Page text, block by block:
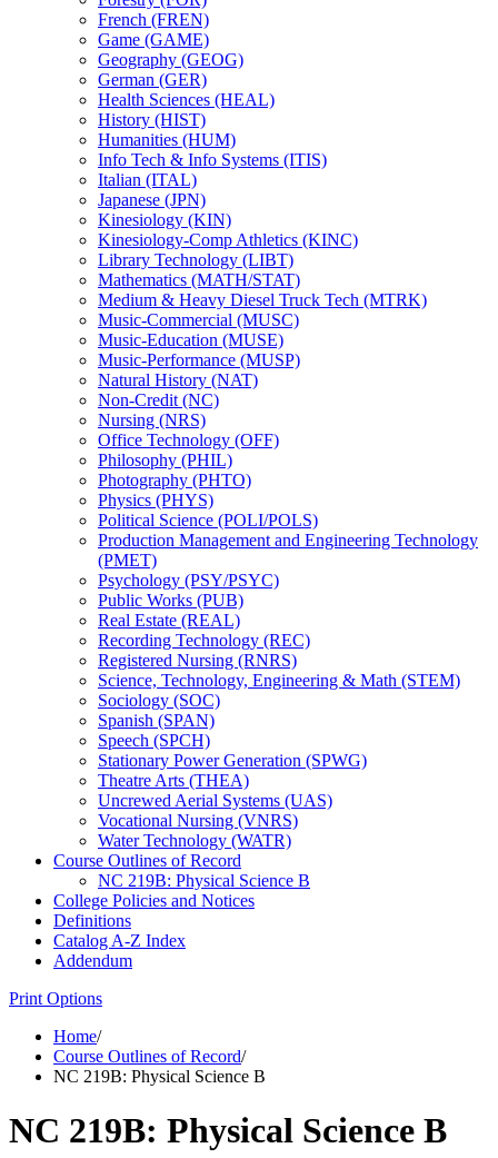
French (FREN)
Game (GAME)
Geography (GEOG)
German (GER)
Health Sciences (HEAL)
History (HIST)
Humanities (HUM)
Info Tech &​ Info Systems (ITIS)
Italian (ITAL)
Japanese (JPN)
Kinesiology (KIN)
Kinesiology-​Comp Athletics (KINC)
Library Technology (LIBT)
Mathematics (MATH/​STAT)
Medium &​ Heavy Diesel Truck Tech (MTRK)
Music-​Commercial (MUSC)
Music-​Education (MUSE)
Music-​Performance (MUSP)
Natural History (NAT)
Non-​Credit (NC)
Nursing (NRS)
Office Technology (OFF)
Philosophy (PHIL)
Photography (PHTO)
Physics (PHYS)
Political Science (POLI/​POLS)
Production Management and Engineering Technology
(PMET)
Psychology (PSY/​PSYC)
Public Works (PUB)
Real Estate (REAL)
Recording Technology (REC)
Registered Nursing (RNRS)
Science, Technology, Engineering &​ Math (STEM)
Sociology (SOC)
Spanish (SPAN)
Speech (SPCH)
Stationary Power Generation (SPWG)
Theatre Arts (THEA)
Uncrewed Aerial Systems (UAS)
Vocational Nursing (VNRS)
Water Technology (WATR)
Course Outlines of Record
NC 219B: Physical Science B
College Policies and Notices
Definitions
Catalog A-​Z Index
Addendum
Print Options
Home/
Course Outlines of Record/
NC 219B: Physical Science B
NC 219B: Physical Science B